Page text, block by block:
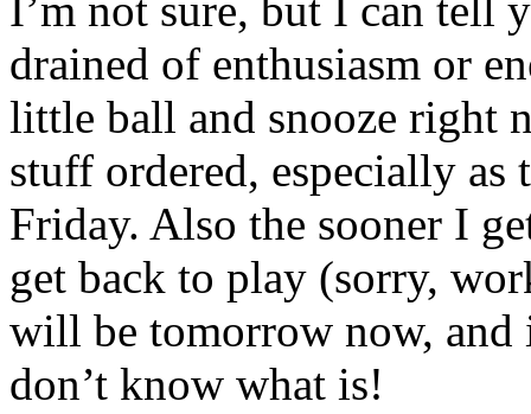
drained of enthusiasm or
little ball and snooze right
stuff ordered, especially as
Friday. Also the sooner I
get back to play (sorry,
will be tomorrow now, and
don’t know what is!